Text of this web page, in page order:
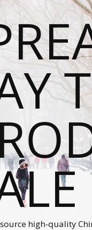
high-quality